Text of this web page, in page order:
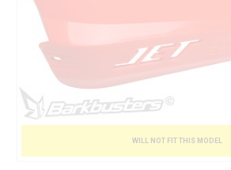
WILL NOT FIT THIS MODEL